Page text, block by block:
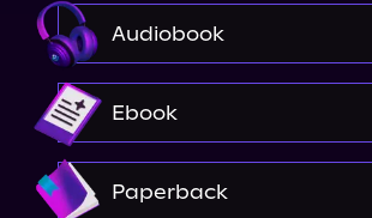
Audiobook
Ebook
Paperback